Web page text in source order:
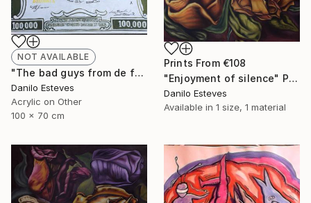
NOT AVAILABLE
"The bad guys from de federal reserve" Painting
Danilo Esteves
Acrylic on Other
100 x 70 cm
Prints From €108
"Enjoyment of silence" Painting
Danilo Esteves
Available in 1 size, 1 material